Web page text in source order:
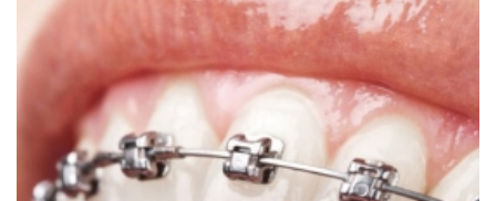
made up of wires, brackets, and bands. Braces
help to correct irregular teeth positioning, jaw
correction and realigning
READ MORE